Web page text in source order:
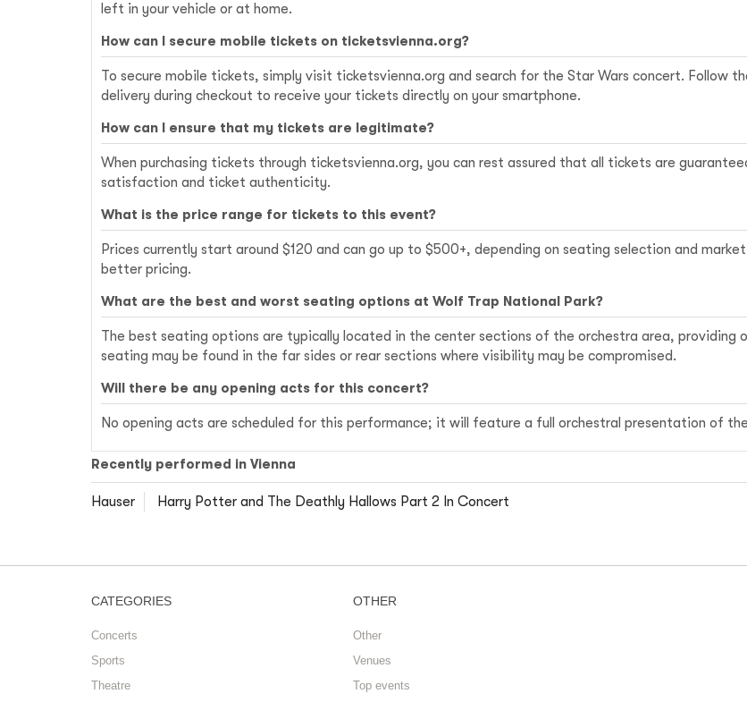
left in your vehicle or at home.
How can I secure mobile tickets on ticketsvienna.org?
To secure mobile tickets, simply visit ticketsvienna.org and search for the Star Wars concert. Follow
delivery during checkout to receive your tickets directly on your smartphone.
How can I ensure that my tickets are legitimate?
When purchasing tickets through ticketsvienna.org, you can rest assured that all tickets are
satisfaction and ticket authenticity.
What is the price range for tickets to this event?
Prices currently start around $120 and can go up to $500+, depending on seating selection and
better pricing.
What are the best and worst seating options at Wolf Trap National Park?
The best seating options are typically located in the center sections of the orchestra area, providing
seating may be found in the far sides or rear sections where visibility may be compromised.
Will there be any opening acts for this concert?
No opening acts are scheduled for this performance; it will feature a full orchestral presentation of
Recently performed in Vienna
Hauser Harry Potter and The Deathly Hallows Part 2 In Concert
CATEGORIES
Concerts
Sports
Theatre
OTHER
Other
Venues
Top events